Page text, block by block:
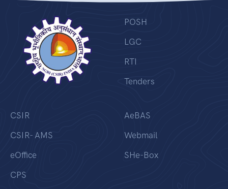
POSH
LGC
RTI
Tenders
CSIR
CSIR- AMS
eOffice
CPS
AeBAS
Webmail
SHe-Box